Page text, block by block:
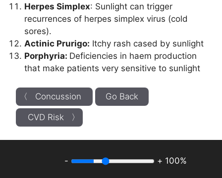
Herpes Simplex: Sunlight can trigger
recurrences of herpes simplex virus (cold
sores).
Actinic Prurigo: Itchy rash cased by sunlight
Porphyria: Deficiencies in haem production
that make patients very sensitive to sunlight
〈 Concussion Go Back
CVD Risk 〉
- + 100%